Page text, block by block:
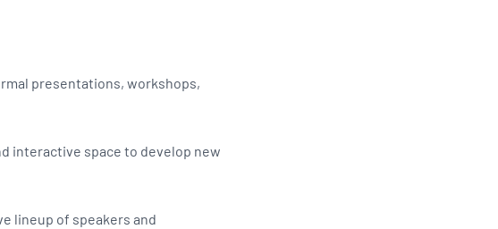
presentations, workshops,
interactive space to develop new
lineup of speakers and